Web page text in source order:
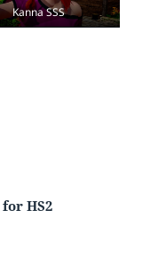
Kanna SSS
for HS2